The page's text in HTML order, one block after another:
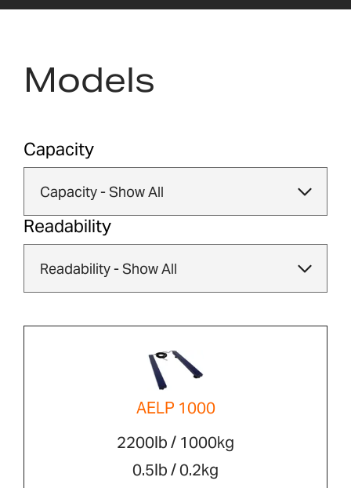
Models
Capacity
Readability
AELP 1000
2200lb / 1000kg
0.5lb / 0.2kg